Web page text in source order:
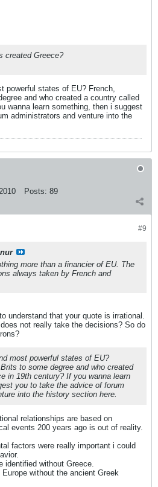
created Greece?
powerful states of EU? French,
and who created a country called
wanna learn something, then i suggest
administrators and venture into the
Posts: 89
#9
more than a financier of EU. The
always taken by French and
understand that your quote is irrational.
not really take the decisions? So do
most powerful states of EU?
to some degree and who created
in 19th century? If you wanna learn
you to take the advice of forum
into the history section here.
relationships are based on
events 200 years ago is out of reality.
factors were really important i could
identified without Greece.
Europe without the ancient Greek